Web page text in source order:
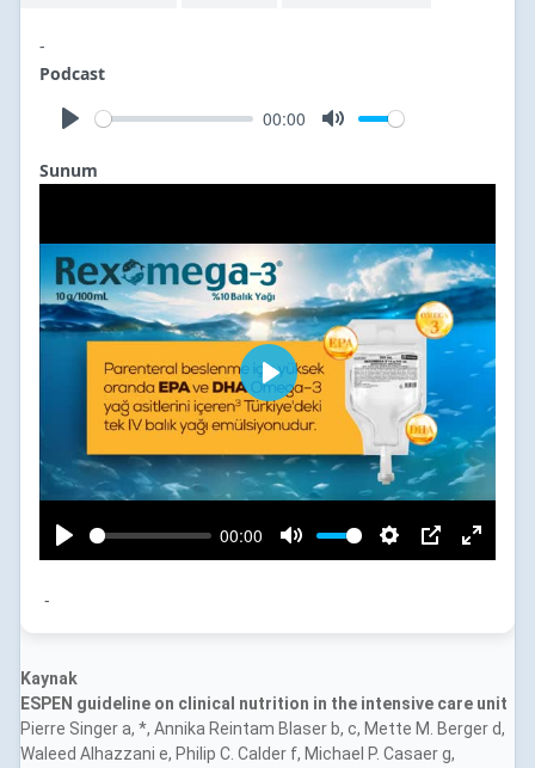
-
Podcast
Sunum
-
Kaynak
ESPEN guideline on clinical nutrition in the intensive care unit
Pierre Singer a, *, Annika Reintam Blaser b, c, Mette M. Berger d,
Waleed Alhazzani e, Philip C. Calder f, Michael P. Casaer g,